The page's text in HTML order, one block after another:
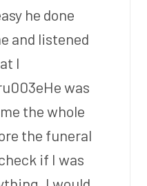
he done
and listened
I
was
the whole
the funeral
if I was